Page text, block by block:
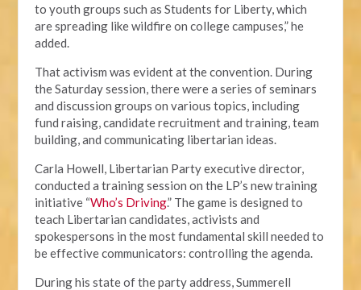
to youth groups such as Students for Liberty, which
are spreading like wildfire on college campuses,” he
added.
That activism was evident at the convention. During
the Saturday session, there were a series of seminars
and discussion groups on various topics, including
fund raising, candidate recruitment and training, team
building, and communicating libertarian ideas.
Carla Howell, Libertarian Party executive director,
conducted a training session on the LP’s new training
initiative “Who’s Driving.” The game is designed to
teach Libertarian candidates, activists and
spokespersons in the most fundamental skill needed to
be effective communicators: controlling the agenda.
During his state of the party address, Summerell